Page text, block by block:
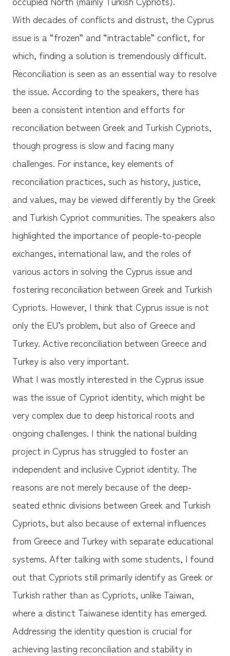
With decades of conflicts and distrust, the Cyprus
issue is a “frozen” and “intractable” conflict, for
which, finding a solution is tremendously difficult.
Reconciliation is seen as an essential way to resolve
the issue. According to the speakers, there has
been a consistent intention and efforts for
reconciliation between Greek and Turkish Cypriots,
though progress is slow and facing many
challenges. For instance, key elements of
reconciliation practices, such as history, justice,
and values, may be viewed differently by the Greek
and Turkish Cypriot communities. The speakers also
highlighted the importance of people-to-people
exchanges, international law, and the roles of
various actors in solving the Cyprus issue and
fostering reconciliation between Greek and Turkish
Cypriots. However, I think that Cyprus issue is not
only the EU’s problem, but also of Greece and
Turkey. Active reconciliation between Greece and
Turkey is also very important.
What I was mostly interested in the Cyprus issue
was the issue of Cypriot identity, which might be
very complex due to deep historical roots and
ongoing challenges. I think the national building
project in Cyprus has struggled to foster an
independent and inclusive Cypriot identity. The
reasons are not merely because of the deep-
seated ethnic divisions between Greek and Turkish
Cypriots, but also because of external influences
from Greece and Turkey with separate educational
systems. After talking with some students, I found
out that Cypriots still primarily identify as Greek or
Turkish rather than as Cypriots, unlike Taiwan,
where a distinct Taiwanese identity has emerged.
Addressing the identity question is crucial for
achieving lasting reconciliation and stability in